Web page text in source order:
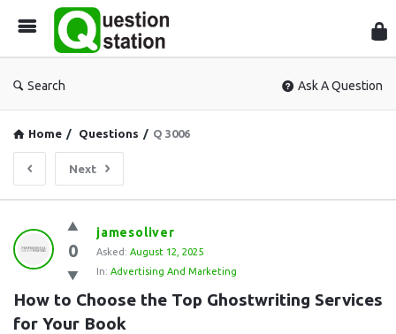
Search Ask A Question
Home / Questions / Q 3006
Next
Question
Station
Latest
Questions
0
jamesoliver
Asked: August 12, 2025
In: Advertising And Marketing
How to Choose the Top Ghostwriting Services
for Your Book